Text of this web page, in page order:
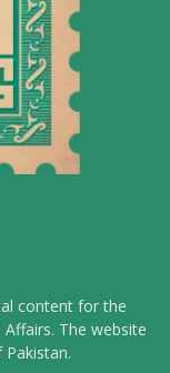
content for the
The website